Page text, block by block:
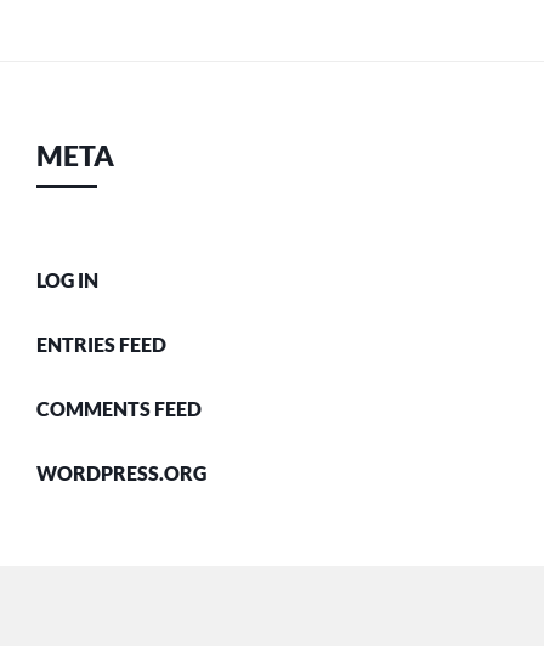
META
LOG IN
ENTRIES FEED
COMMENTS FEED
WORDPRESS.ORG